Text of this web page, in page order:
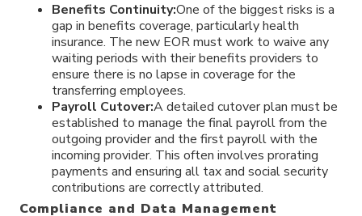
Benefits Continuity:One of the biggest risks is a
gap in benefits coverage, particularly health
insurance. The new EOR must work to waive any
waiting periods with their benefits providers to
ensure there is no lapse in coverage for the
transferring employees.
Payroll Cutover:A detailed cutover plan must be
established to manage the final payroll from the
outgoing provider and the first payroll with the
incoming provider. This often involves prorating
payments and ensuring all tax and social security
contributions are correctly attributed.
Compliance and Data Management